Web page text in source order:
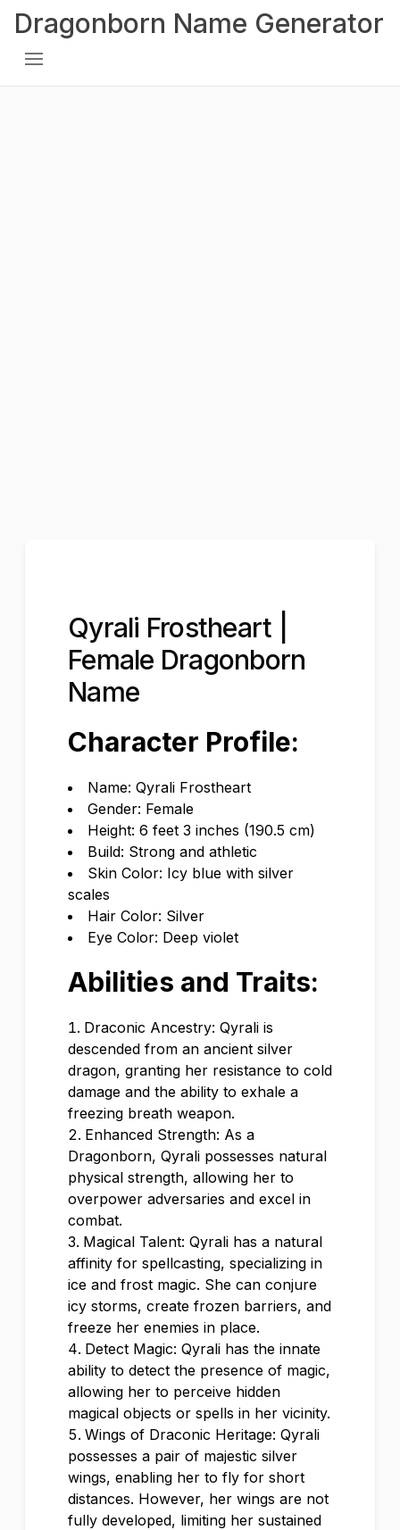
Dragonborn Name Generator
Qyrali Frostheart |
Female Dragonborn
Name
Character Profile:
Name: Qyrali Frostheart
Gender: Female
Height: 6 feet 3 inches (190.5 cm)
Build: Strong and athletic
Skin Color: Icy blue with silver
scales
Hair Color: Silver
Eye Color: Deep violet
Abilities and Traits:
Draconic Ancestry: Qyrali is
descended from an ancient silver
dragon, granting her resistance to cold
damage and the ability to exhale a
freezing breath weapon.
Enhanced Strength: As a
Dragonborn, Qyrali possesses natural
physical strength, allowing her to
overpower adversaries and excel in
combat.
Magical Talent: Qyrali has a natural
affinity for spellcasting, specializing in
ice and frost magic. She can conjure
icy storms, create frozen barriers, and
freeze her enemies in place.
Detect Magic: Qyrali has the innate
ability to detect the presence of magic,
allowing her to perceive hidden
magical objects or spells in her vicinity.
Wings of Draconic Heritage: Qyrali
possesses a pair of majestic silver
wings, enabling her to fly for short
distances. However, her wings are not
fully developed, limiting her sustained